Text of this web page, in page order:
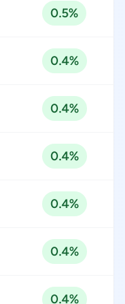
0.5%
0.4%
0.4%
0.4%
0.4%
0.4%
0.4%